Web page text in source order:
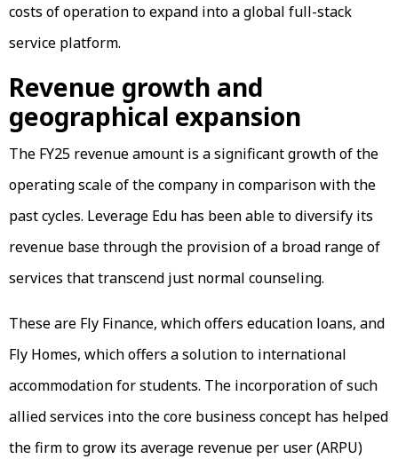
costs of operation to expand into a global full-stack
service platform.
Revenue growth and
geographical expansion
The FY25 revenue amount is a significant growth of the
operating scale of the company in comparison with the
past cycles. Leverage Edu has been able to diversify its
revenue base through the provision of a broad range of
services that transcend just normal counseling.
These are Fly Finance, which offers education loans, and
Fly Homes, which offers a solution to international
accommodation for students. The incorporation of such
allied services into the core business concept has helped
the firm to grow its average revenue per user (ARPU)